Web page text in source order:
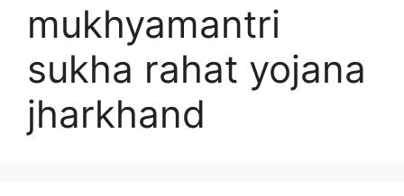
mukhyamantri
sukha rahat yojana
jharkhand